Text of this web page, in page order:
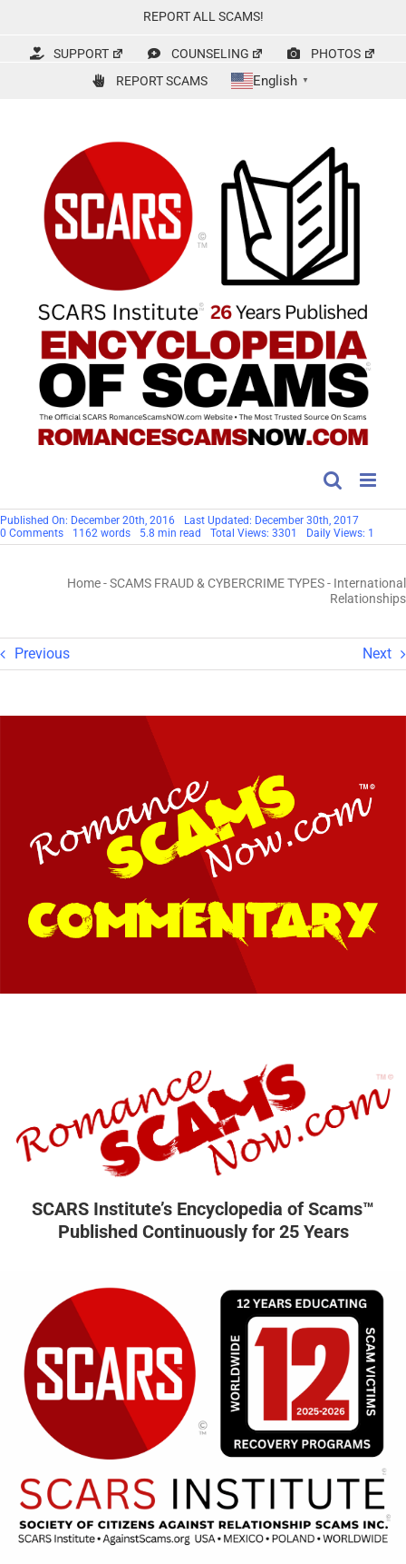
content
REPORT ALL SCAMS!
SUPPORT COUNSELING
PHOTOS
REPORT SCAMS
English ▼
Published On: December 20th, 2016
Last Updated: December 30th, 2017
0 Commentson
International
1162 words 5.8 min read Total Views: 3301 Daily Views: 1
Home-SCAMS FRAUD & CYBERCRIME TYPES- International
Relationships
Previous Next
SCARS Institute’s Encyclopedia of Scams™
Published Continuously for 25 Years